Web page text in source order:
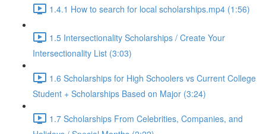
1.4.1 How to search for local scholarships.mp4 (1:56)
1.5 Intersectionality Scholarships / Create Your
Intersectionality List (3:03)
1.6 Scholarships for High Schoolers vs Current College
Student + Scholarships Based on Major (3:24)
1.7 Scholarships From Celebrities, Companies, and